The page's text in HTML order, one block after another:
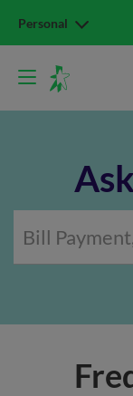
Personal